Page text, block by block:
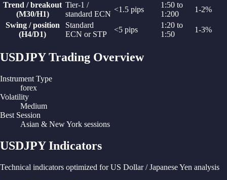
Trend / breakout
(M30/H1)
Tier-1 /
standard ECN
<1.5 pips
1:50 to
1:200
1-2%
Swing / position
(H4/D1)
Standard
ECN or STP
<5 pips
1:20 to
1:50
1-3%
USDJPYTrading Overview
Instrument Type
forex
Volatility
Medium
Best Session
Asian & New York sessions
USDJPYIndicators
Technical indicators optimized forUS Dollar / Japanese Yen analysis